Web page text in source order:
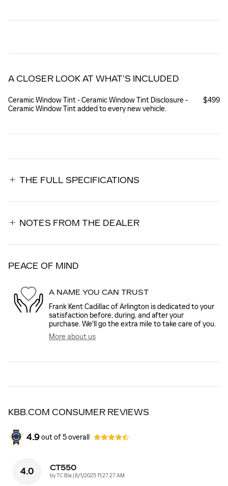
A CLOSER LOOK AT WHAT’S INCLUDED
Ceramic Window Tint - Ceramic Window Tint Disclosure -
Ceramic Window Tint added to every new vehicle.
$499
THE FULL SPECIFICATIONS
NOTES FROM THE DEALER
PEACE OF MIND
A NAME YOU CAN TRUST
Frank Kent Cadillac of Arlington is dedicated to your
satisfaction before, during, and after your
purchase. We'll go the extra mile to take care of you.
More about us
KBB.COM CONSUMER REVIEWS
4.9 out of5overall
4.0 CT550
byTC Bla on
8/1/2025 11:27:27 AM